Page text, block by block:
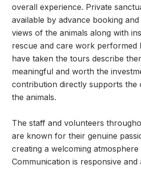
overall experience. Private
available by advance booking
views of the animals along with
rescue and care work performed
have taken the tours describe
meaningful and worth the
contribution directly supports the
the animals.
The staff and volunteers
are known for their genuine
creating a welcoming
Communication is responsive and